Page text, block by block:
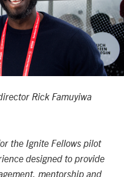
Rick Famuyiwa
the Ignite Fellows pilot
designed to provide
mentorship and